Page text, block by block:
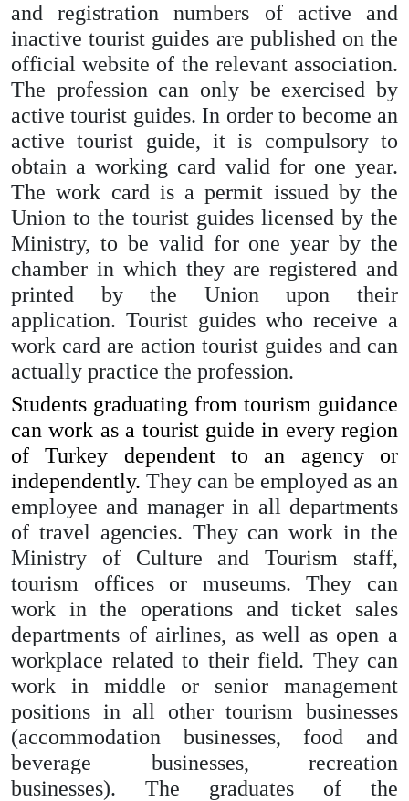
and registration numbers of active and
inactive tourist guides are published on the
official website of the relevant association.
The profession can only be exercised by
active tourist guides. In order to become an
active tourist guide, it is compulsory to
obtain a working card valid for one year.
The work card is a permit issued by the
Union to the tourist guides licensed by the
Ministry, to be valid for one year by the
chamber in which they are registered and
printed by the Union upon their
application. Tourist guides who receive a
work card are action tourist guides and can
actually practice the profession.
Students graduating from tourism guidance
can work as a tourist guide in every region
of Turkey dependent to an agency or
independently. They can be employed as an
employee and manager in all departments
of travel agencies. They can work in the
Ministry of Culture and Tourism staff,
tourism offices or museums. They can
work in the operations and ticket sales
departments of airlines, as well as open a
workplace related to their field. They can
work in middle or senior management
positions in all other tourism businesses
(accommodation businesses, food and
beverage businesses, recreation
businesses). The graduates of the